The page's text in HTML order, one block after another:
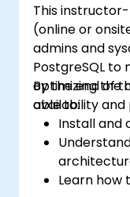
availability
Integrate
application
This
(online or
admins and
PostgreSQL
optimizing the
availability
By the end of
able to:
Install and
Learn